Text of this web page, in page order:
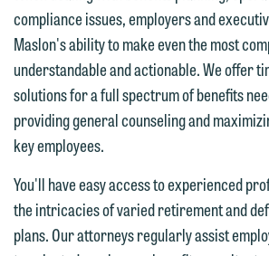
compliance issues, employers and
Maslon's ability to make even the most
understandable and actionable. We offer
solutions for a full spectrum of benefits
providing general counseling and
key employees.
You'll have easy access to experienced
the intricacies of varied retirement and
plans. Our attorneys regularly assist
We welcome the opportunity
you with your media inquiry.
we do so properly and
feel free to contact our
below directly by phone or via
email option provided. We look
forward to hearing from you.